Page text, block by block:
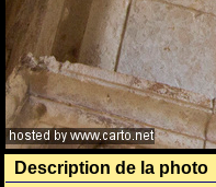
Description de la photo